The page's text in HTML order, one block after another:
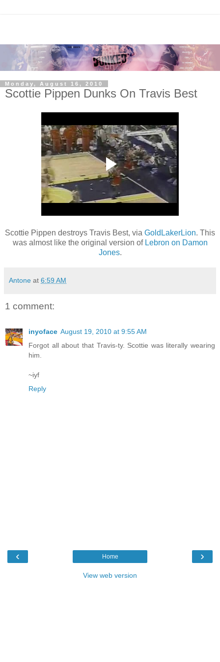
Monday, August 16, 2010
Scottie Pippen Dunks On Travis Best
Scottie Pippen destroys Travis Best, via GoldLakerLion. This
was almost like the original version of Lebron on Damon
Jones.
Antone at 6:59 AM
1 comment:
inyoface August 19, 2010 at 9:55 AM
Forgot all about that Travis-ty. Scottie was literally wearing
him.
~iyf
Reply
‹ ›
Home
View web version